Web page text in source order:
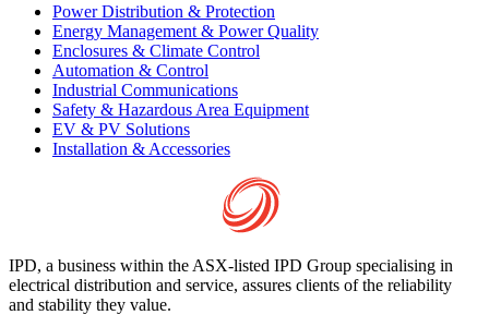
Power Distribution & Protection
Energy Management & Power Quality
Enclosures & Climate Control
Automation & Control
Industrial Communications
Safety & Hazardous Area Equipment
EV & PV Solutions
Installation & Accessories
IPD, a business within the ASX-listed IPD Group specialising in
electrical distribution and service, assures clients of the reliability
and stability they value.